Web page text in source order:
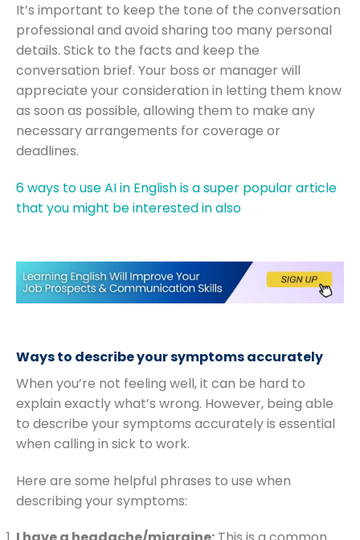
It’s important to keep the tone of the conversation
professional and avoid sharing too many personal
details. Stick to the facts and keep the
conversation brief. Your boss or manager will
appreciate your consideration in letting them know
as soon as possible, allowing them to make any
necessary arrangements for coverage or
deadlines.
6 ways to use AI in English is a super popular article
that you might be interested in also
Ways to describe your symptoms accurately
When you’re not feeling well, it can be hard to
explain exactly what’s wrong. However, being able
to describe your symptoms accurately is essential
when calling in sick to work.
Here are some helpful phrases to use when
describing your symptoms: